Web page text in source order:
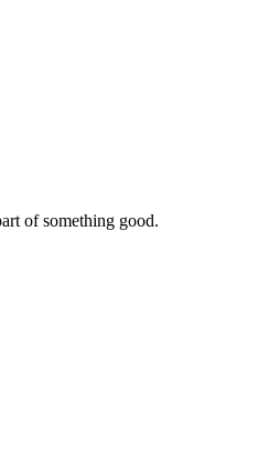
of something good.